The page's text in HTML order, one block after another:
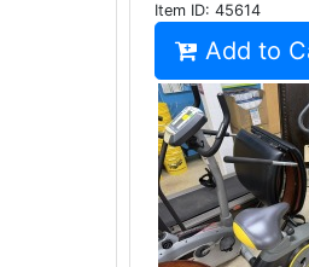
Item ID: 45614
Add to